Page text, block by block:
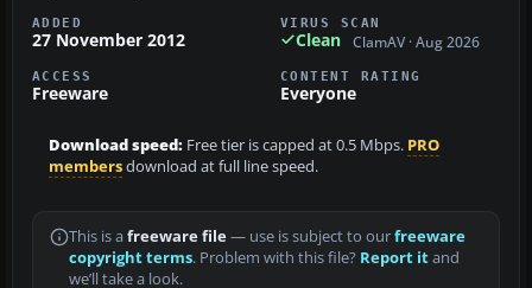
ADDED
27 November 2012
VIRUS SCAN
Clean ClamAV · Aug 2026
ACCESS
Freeware
CONTENT RATING
Everyone
Download speed: Free tier is capped at 0.5 Mbps. PRO
membersdownload at full line speed.
This is a freeware file— use is subject to ourfreeware
copyright terms. Problem with this file? Report itand
we’ll take a look.